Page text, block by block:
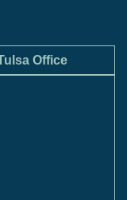
Office